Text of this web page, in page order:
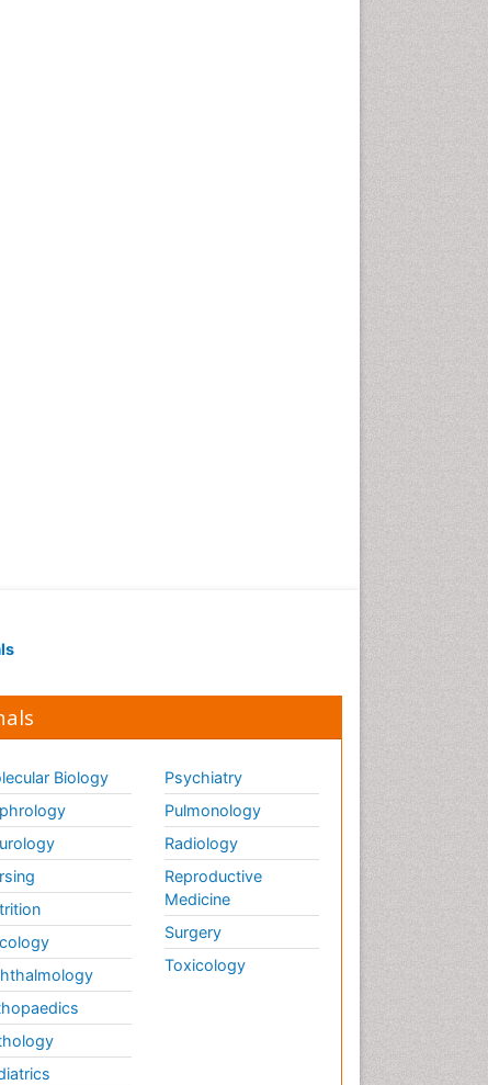
Biology
Psychiatry
Pulmonology
Radiology
Reproductive
Medicine
Surgery
Toxicology